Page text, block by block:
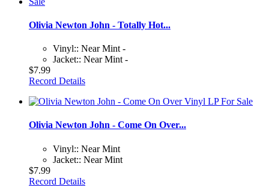
Olivia Newton John - Totally Hot...
Vinyl:: Near Mint -
Jacket:: Near Mint -
$7.99
Record Details
Olivia Newton John - Come On Over...
Vinyl:: Near Mint
Jacket:: Near Mint
$7.99
Record Details